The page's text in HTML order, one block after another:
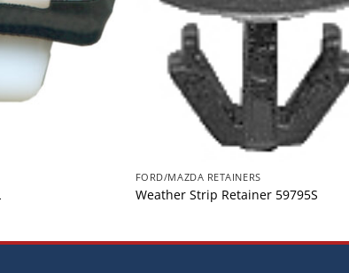
FORD/MAZDA RETAINERS
Weather Strip Retainer 59795S